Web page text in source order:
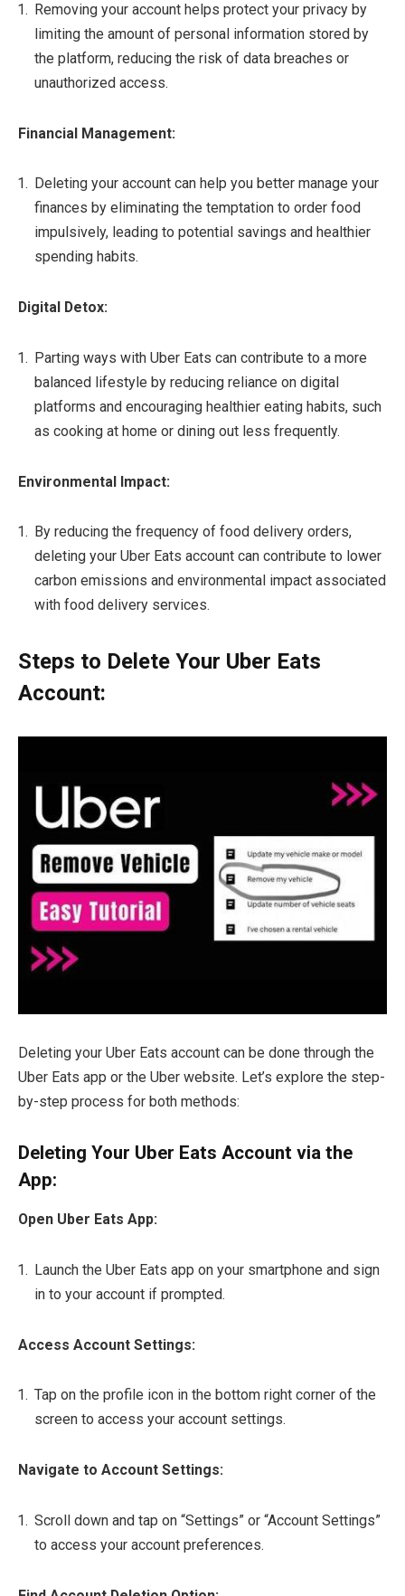
Removing your account helps protect your privacy by
limiting the amount of personal information stored by
the platform, reducing the risk of data breaches or
unauthorized access.
Financial Management:
Deleting your account can help you better manage your
finances by eliminating the temptation to order food
impulsively, leading to potential savings and healthier
spending habits.
Digital Detox:
Parting ways with Uber Eats can contribute to a more
balanced lifestyle by reducing reliance on digital
platforms and encouraging healthier eating habits, such
as cooking at home or dining out less frequently.
Environmental Impact:
By reducing the frequency of food delivery orders,
deleting your Uber Eats account can contribute to lower
carbon emissions and environmental impact associated
with food delivery services.
Steps to Delete Your Uber Eats
Account:
Deleting your Uber Eats account can be done through the
Uber Eats app or the Uber website. Let’s explore the step-
by-step process for both methods:
Deleting Your Uber Eats Account via the
App:
Open Uber Eats App:
Launch the Uber Eats app on your smartphone and sign
in to your account if prompted.
Access Account Settings:
Tap on the profile icon in the bottom right corner of the
screen to access your account settings.
Navigate to Account Settings:
Scroll down and tap on “Settings” or “Account Settings”
to access your account preferences.